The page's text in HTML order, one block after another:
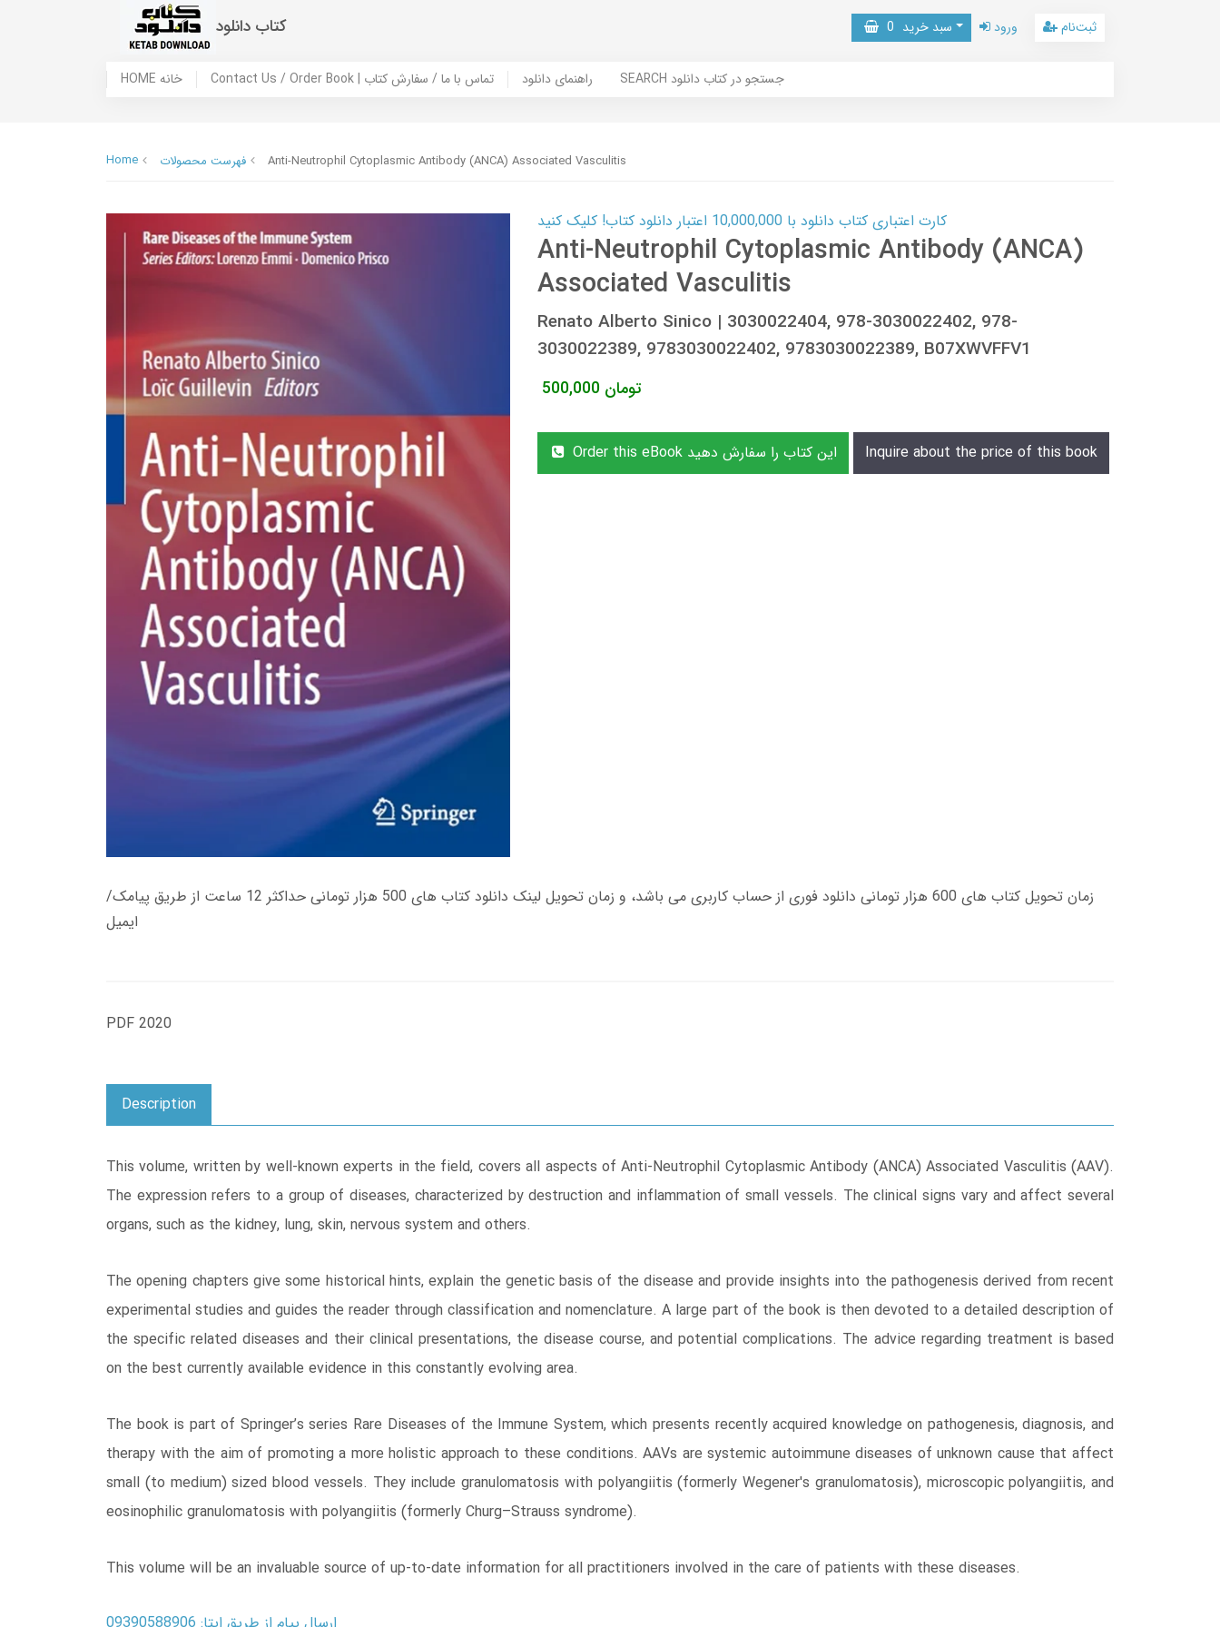
کتاب دانلود سبد خرید 0 ورود ثبت‌نام
HOME خانه Contact Us / Order Book | تماس با ما / سفارش کتاب راهنمای دانلود SEARCH جستجو در کتاب دانلود
Home فهرست محصولات Anti-Neutrophil Cytoplasmic Antibody (ANCA) Associated Vasculitis
کارت اعتباری کتاب دانلود با 10,000,000 اعتبار دانلود کتاب! کلیک کنید
Anti-Neutrophil Cytoplasmic Antibody (ANCA)
Associated Vasculitis
Renato Alberto Sinico | 3030022404, 978-3030022402, 978-
3030022389, 9783030022402, 9783030022389, B07XWVFFV1
500,000 تومان
Order this eBook این کتاب را سفارش دهید Inquire about the price of this book
زمان تحویل کتاب های 600 هزار تومانی دانلود فوری از حساب کاربری می باشد، و زمان تحویل لینک دانلود کتاب های 500 هزار تومانی حداکثر 12 ساعت از طریق پیامک/
ایمیل
PDF 2020
Description
This volume, written by well-known experts in the field, covers all aspects of Anti-Neutrophil Cytoplasmic Antibody (ANCA) Associated Vasculitis (AAV).
The expression refers to a group of diseases, characterized by destruction and inflammation of small vessels. The clinical signs vary and affect several
organs, such as the kidney, lung, skin, nervous system and others.
The opening chapters give some historical hints, explain the genetic basis of the disease and provide insights into the pathogenesis derived from recent
experimental studies and guides the reader through classification and nomenclature. A large part of the book is then devoted to a detailed description of
the specific related diseases and their clinical presentations, the disease course, and potential complications. The advice regarding treatment is based
on the best currently available evidence in this constantly evolving area.
The book is part of Springer’s series Rare Diseases of the Immune System, which presents recently acquired knowledge on pathogenesis, diagnosis, and
therapy with the aim of promoting a more holistic approach to these conditions. AAVs are systemic autoimmune diseases of unknown cause that affect
small (to medium) sized blood vessels. They include granulomatosis with polyangiitis (formerly Wegener's granulomatosis), microscopic polyangiitis, and
eosinophilic granulomatosis with polyangiitis (formerly Churg–Strauss syndrome).
This volume will be an invaluable source of up-to-date information for all practitioners involved in the care of patients with these diseases.